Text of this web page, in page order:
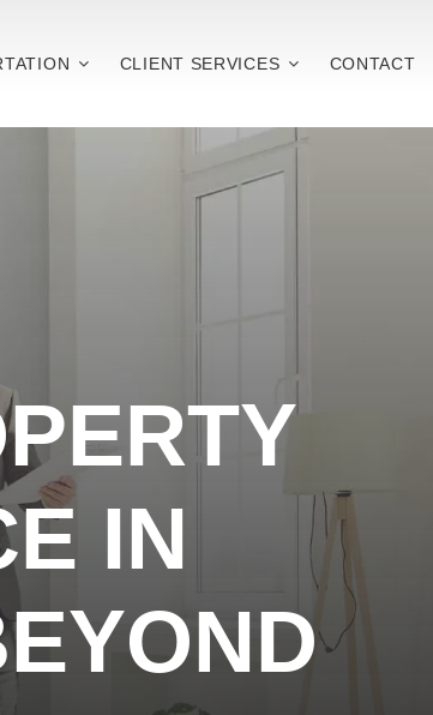
CLIENT SERVICES CONTACT
IN